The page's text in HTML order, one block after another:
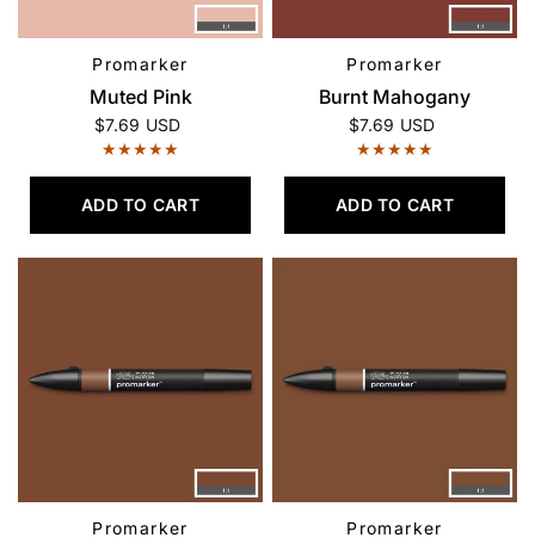
QUICK VIEW
Promarker
Muted Pink
$7.69 USD
ADD TO CART
QUICK VIEW
Promarker
Burnt Mahogany
$7.69 USD
ADD TO CART
QUICK VIEW
Promarker QUICK VIEW
Promarker